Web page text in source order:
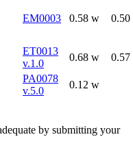
EM0003 0.58 w 0.50
ET0013
v.1.0
0.68 w 0.57
PA0078
v.5.0
0.12 w
by submitting your